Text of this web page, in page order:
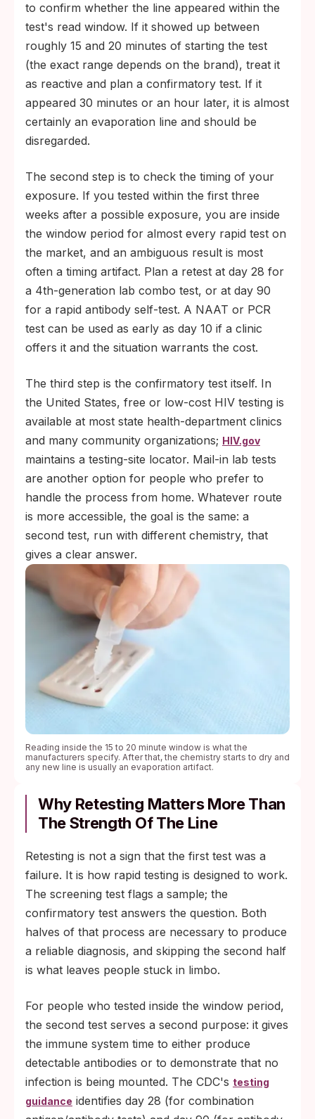
to confirm whether the line appeared within the
test's read window. If it showed up between
roughly 15 and 20 minutes of starting the test
(the exact range depends on the brand), treat it
as reactive and plan a confirmatory test. If it
appeared 30 minutes or an hour later, it is almost
certainly an evaporation line and should be
disregarded.
The second step is to check the timing of your
exposure. If you tested within the first three
weeks after a possible exposure, you are inside
the window period for almost every rapid test on
the market, and an ambiguous result is most
often a timing artifact. Plan a retest at day 28 for
a 4th-generation lab combo test, or at day 90
for a rapid antibody self-test. A NAAT or PCR
test can be used as early as day 10 if a clinic
offers it and the situation warrants the cost.
The third step is the confirmatory test itself. In
the United States, free or low-cost HIV testing is
available at most state health-department clinics
and many community organizations; HIV.gov
maintains a testing-site locator. Mail-in lab tests
are another option for people who prefer to
handle the process from home. Whatever route
is more accessible, the goal is the same: a
second test, run with different chemistry, that
gives a clear answer.
Reading inside the 15 to 20 minute window is what the
manufacturers specify. After that, the chemistry starts to dry and
any new line is usually an evaporation artifact.
Why Retesting Matters More Than
The Strength Of The Line
Retesting is not a sign that the first test was a
failure. It is how rapid testing is designed to work.
The screening test flags a sample; the
confirmatory test answers the question. Both
halves of that process are necessary to produce
a reliable diagnosis, and skipping the second half
is what leaves people stuck in limbo.
For people who tested inside the window period,
the second test serves a second purpose: it gives
the immune system time to either produce
detectable antibodies or to demonstrate that no
infection is being mounted. The CDC's testing
guidance identifies day 28 (for combination